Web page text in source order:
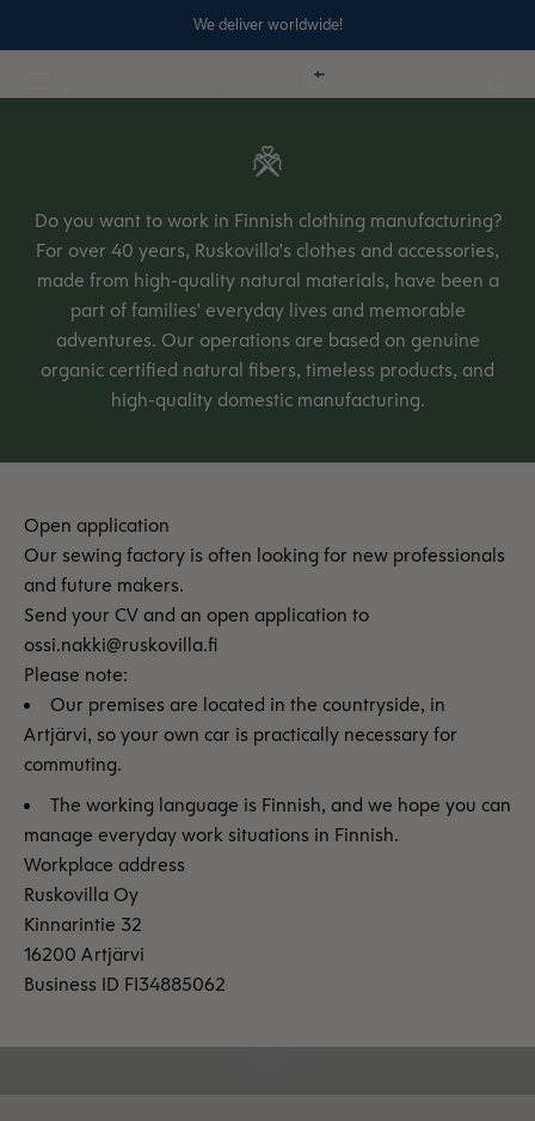
We deliver worldwide!
Do you want to work in Finnish clothing manufacturing?
For over 40 years, Ruskovilla's clothes and accessories,
made from high-quality natural materials, have been a
part of families' everyday lives and memorable
adventures. Our operations are based on genuine
organic certified natural fibers, timeless products, and
high-quality domestic manufacturing.
Open application
Our sewing factory is often looking for new professionals
and future makers.
Send your CV and an open application to
ossi.nakki@ruskovilla.fi
Please note:
Our premises are located in the countryside, in
Artjärvi, so your own car is practically necessary for
commuting.
The working language is Finnish, and we hope you can
manage everyday work situations in Finnish.
Workplace address
Ruskovilla Oy
Kinnarintie 32
16200 Artjärvi
Business ID FI34885062